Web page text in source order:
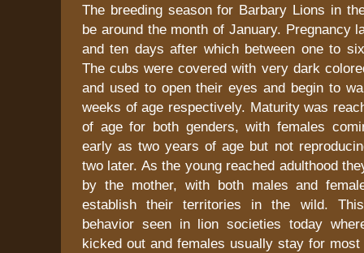
The breeding season for Barbary Lions in
be around the month of January. Pregnancy
and ten days after which between one to
The cubs were covered with very dark
and used to open their eyes and begin to
weeks of age respectively. Maturity was
of age for both genders, with females
early as two years of age but not
two later. As the young reached adulthood
by the mother, with both males and
establish their territories in the wild.
behavior seen in lion societies today
kicked out and females usually stay for